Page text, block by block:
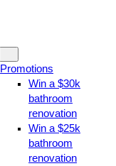
Promotions
Win a $30k
bathroom
renovation
Win a $25k
bathroom
renovation